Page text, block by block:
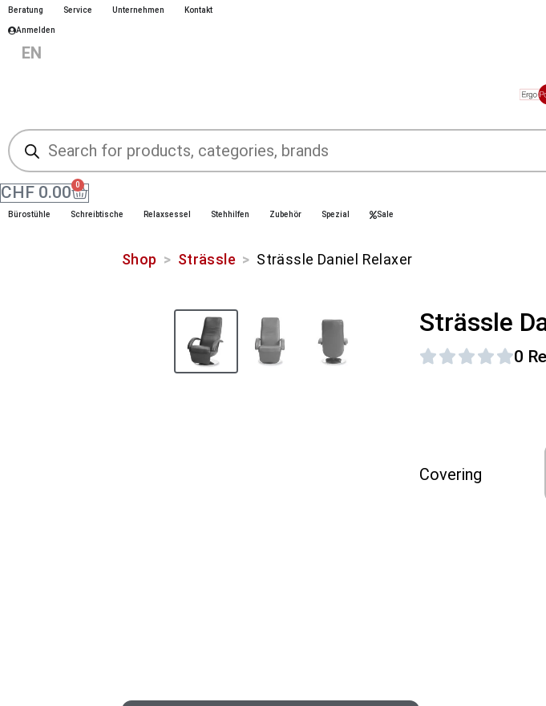
Beratung Service Unternehmen Kontakt
Anmelden
EN
CHF 0.00 0
Bürostühle Schreibtische Relaxsessel Stehhilfen Zubehör Spezial Sale
Shop > Strässle > Strässle Daniel Relaxer
Strässle
0
Covering